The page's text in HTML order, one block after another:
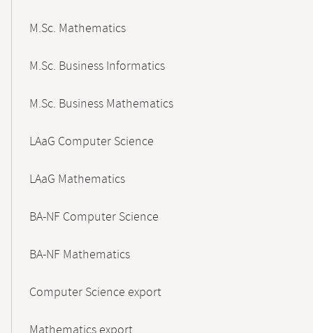
M.Sc. Mathematics
M.Sc. Business Informatics
M.Sc. Business Mathematics
LAaG Computer Science
LAaG Mathematics
BA-NF Computer Science
BA-NF Mathematics
Computer Science export